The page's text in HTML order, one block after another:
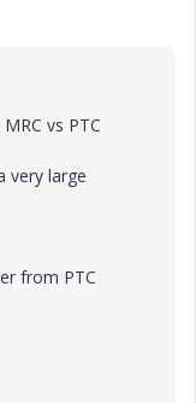
vs PTC
very large
from PTC